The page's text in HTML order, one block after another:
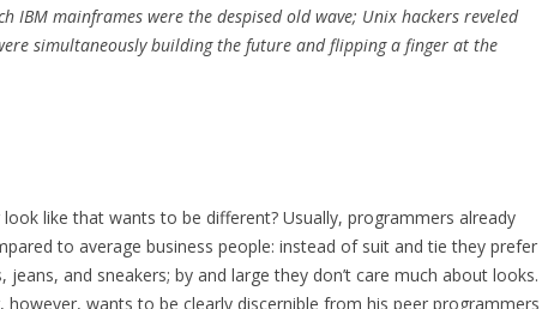
IBM mainframes were the despised old wave; Unix hackers reveled
simultaneously building the future and flipping a finger at the
like that wants to be different? Usually, programmers already
to average business people: instead of suit and tie they prefer
jeans, and sneakers; by and large they don’t care much about looks.
however, wants to be clearly discernible from his peer programmers